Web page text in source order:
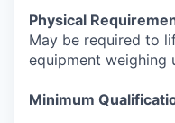
Physical
May be required to
equipment weighing
Minimum